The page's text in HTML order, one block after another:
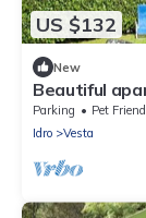
US $132
New
Beautiful
TV, terrace
Parking Pet
Idro
Vesta